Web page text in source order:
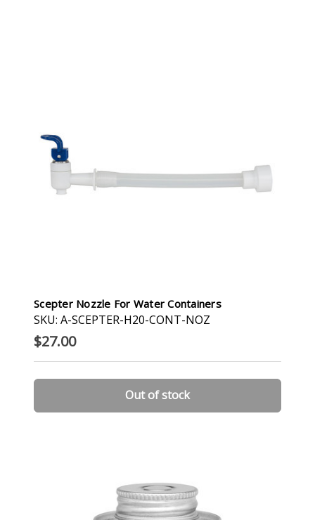
Scepter Nozzle For Water Containers
SKU: A-SCEPTER-H20-CONT-NOZ
$27.00
Out of stock